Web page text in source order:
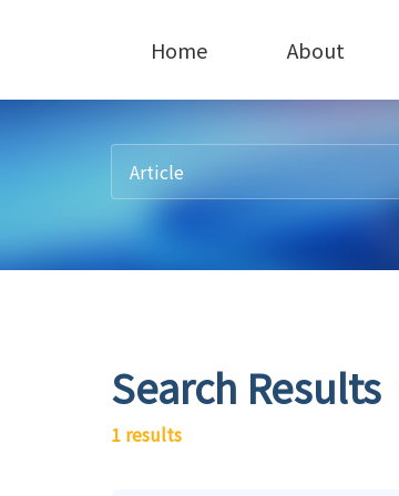
Home About
Article
Search Results
1 results